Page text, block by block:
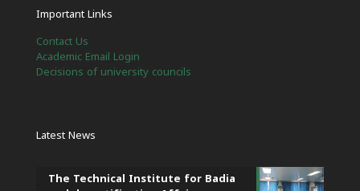
Important Links
Contact Us
Academic Email Login
Decisions of university councils
Latest News
The Technical Institute for Badia